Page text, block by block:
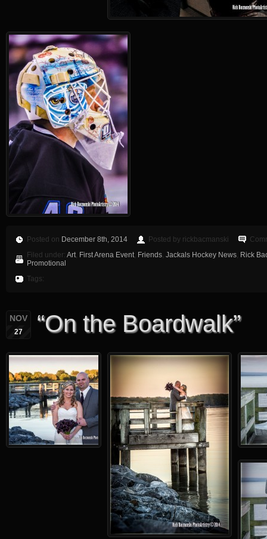
Posted on December 8th, 2014 Posted by rickbacmanski
Filed under: Art, First Arena Event, Friends, Jackals Hockey News, Rick
Promotional
Tags:
NOV
27 “On the Boardwalk”